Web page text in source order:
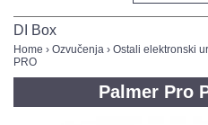
DI Box
Home › Ozvučenja › Ostali elektronski
PRO
Palmer Pro